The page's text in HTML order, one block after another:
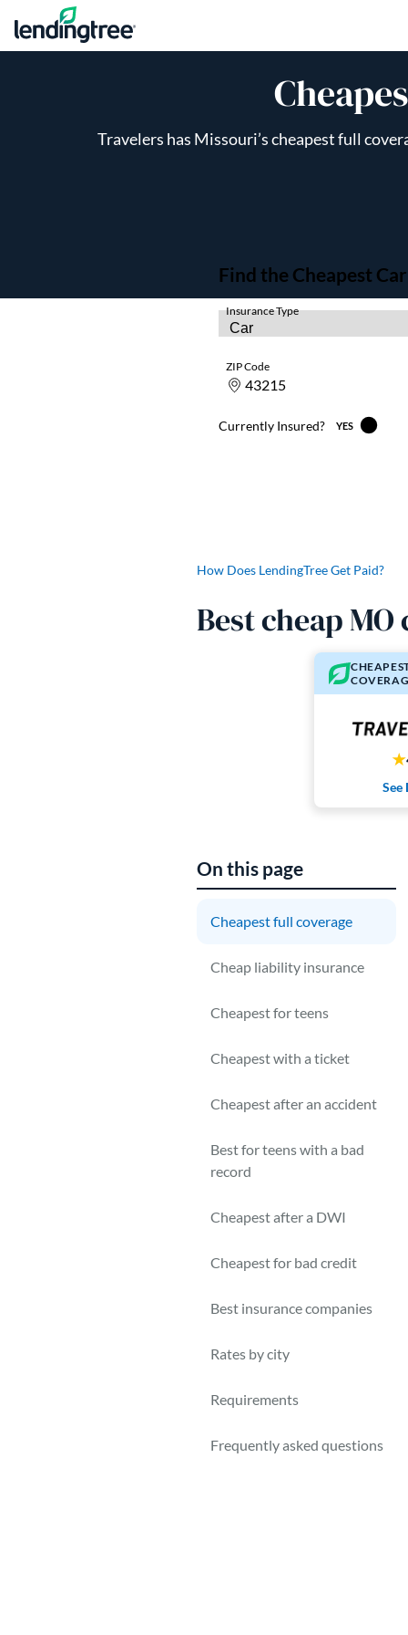
Skip to content
Travelers has Missouri’s cheapest full
How Does LendingTree Get Paid?
Best cheap
See
On this page
Cheapest full coverage
Cheap liability insurance
Cheapest for teens
Cheapest with a ticket
Cheapest after an accident
Best for teens with a bad
record
Cheapest after a DWI
Cheapest for bad credit
Best insurance companies
Rates by city
Requirements
Frequently asked questions